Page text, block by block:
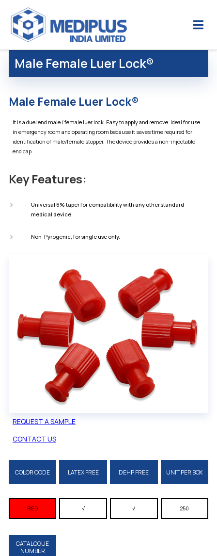
Male Female Luer Lock®
Male Female Luer Lock®
It is a duel end male / female luer lock. Easy to apply and remove. Ideal for use
in emergency room and operating room because it saves time required for
identification of male/female stopper. The device provides a non-injectable
end cap.
Key Features:
Universal 6% taper for compatibility with any other standard
medical device.
Non-Pyrogenic, for single use only.
REQUEST A SAMPLE
CONTACT US
COLOR CODE
RED
LATEX FREE
√
DEHP FREE
√
UNIT PER BOX
250
CATALOGUE
NUMBER